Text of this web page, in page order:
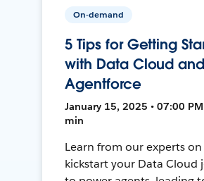
On-demand
5 Tips for Getting
with Data Cloud and
Agentforce
January 15, 2025 • 07:00 PM
min
Learn from our experts
kickstart your Data Cloud